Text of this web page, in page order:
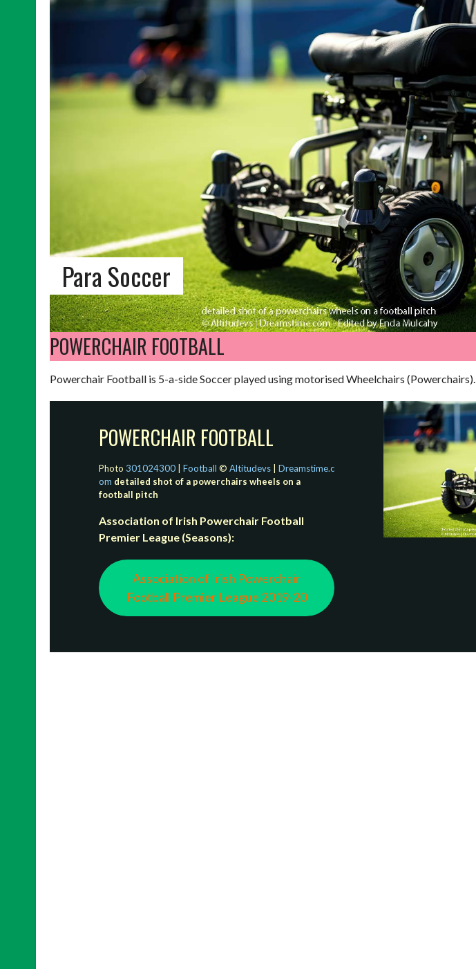
Para Soccer
POWERCHAIR FOOTBALL
Powerchair Football is 5-a-side Soccer played using motorised Wheelchairs (Powerchairs).
POWERCHAIR FOOTBALL
Photo 301024300| Football © Altitudevs| Dreamstime.c
om detailed shot of a powerchairs wheels on a
football pitch
Association of Irish Powerchair Football
Premier League (Seasons):
Association of Irish Powerchair
Football Premier League 2019-20